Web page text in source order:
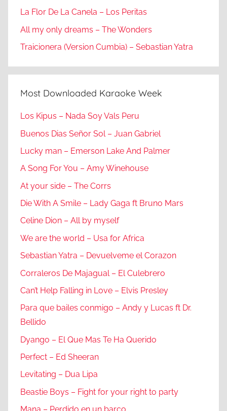
La Flor De La Canela – Los Peritas
All my only dreams – The Wonders
Traicionera (Version Cumbia) – Sebastian Yatra
Most Downloaded Karaoke Week
Los Kipus – Nada Soy Vals Peru
Buenos Dias Señor Sol – Juan Gabriel
Lucky man – Emerson Lake And Palmer
A Song For You – Amy Winehouse
At your side – The Corrs
Die With A Smile – Lady Gaga ft Bruno Mars
Celine Dion – All by myself
We are the world – Usa for Africa
Sebastian Yatra – Devuelveme el Corazon
Corraleros De Majagual – El Culebrero
Can’t Help Falling in Love – Elvis Presley
Para que bailes conmigo – Andy y Lucas ft Dr.
Bellido
Dyango – El Que Mas Te Ha Querido
Perfect – Ed Sheeran
Levitating – Dua Lipa
Beastie Boys – Fight for your right to party